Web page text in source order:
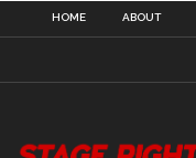
HOME ABOUT